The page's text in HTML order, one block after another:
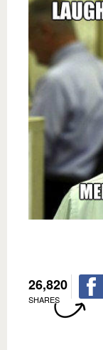
26,820
SHARES